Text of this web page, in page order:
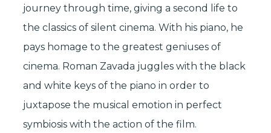
journey through time, giving a second life to
the classics of silent cinema. With his piano, he
pays homage to the greatest geniuses of
cinema. Roman Zavada juggles with the black
and white keys of the piano in order to
juxtapose the musical emotion in perfect
symbiosis with the action of the film.